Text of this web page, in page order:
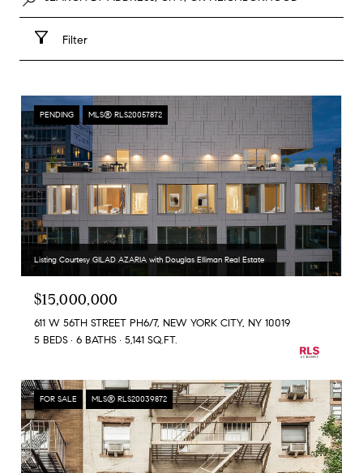
Filter
PENDING MLS® RLS20057872
Listing Courtesy GILAD AZARIA with Douglas Elliman Real Estate
$15,000,000
611 W 56TH STREET PH6/7, NEW YORK CITY, NY 10019
5 BEDS
6 BATHS 5,141 SQ.FT.
FOR SALE MLS® RLS20039872